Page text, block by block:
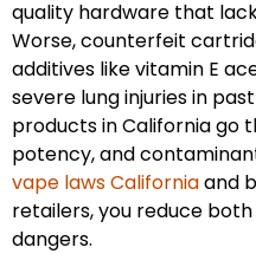
quality hardware that
Worse, counterfeit
additives like vitamin E
severe lung injuries in
products in California go
potency, and
vape laws Californiaand
retailers, you reduce
dangers.